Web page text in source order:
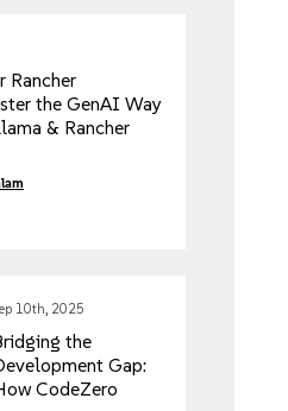
Rancher
the GenAI Way
& Rancher
10th, 2025
the
Gap:
CodeZero